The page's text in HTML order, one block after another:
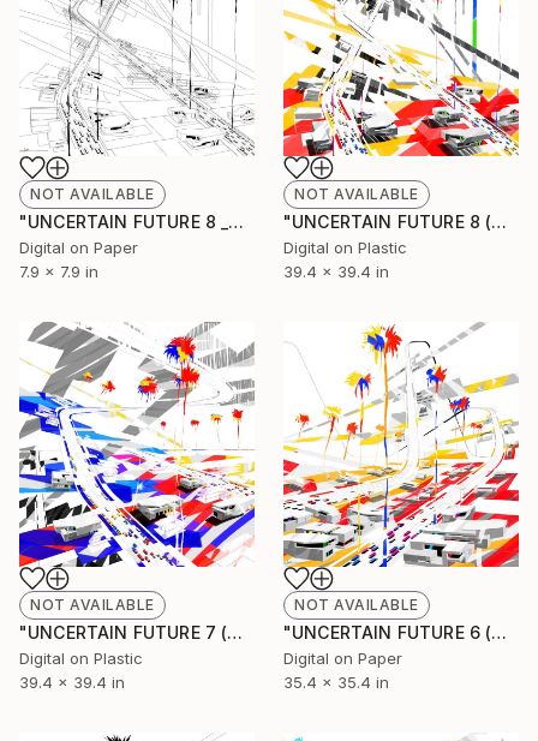
NOT AVAILABLE
"UNCERTAIN FUTURE 8 _SKETCH" Drawing
Digital on Paper
7.9 x 7.9 in
NOT AVAILABLE
"UNCERTAIN FUTURE 8 (Original Unique)" Painting
Digital on Plastic
39.4 x 39.4 in
NOT AVAILABLE
"UNCERTAIN FUTURE 7 (Original Unique)" Painting
Digital on Plastic
39.4 x 39.4 in
NOT AVAILABLE
"UNCERTAIN FUTURE 6 (Original Unique)" Painting
Digital on Paper
35.4 x 35.4 in